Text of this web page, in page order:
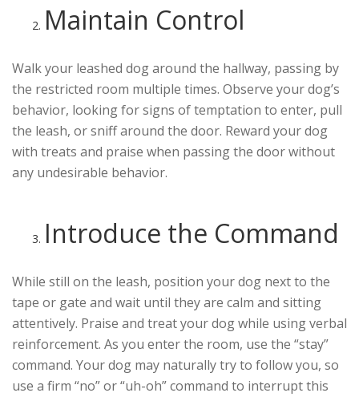
Maintain Control
Walk your leashed dog around the hallway, passing by
the restricted room multiple times. Observe your dog’s
behavior, looking for signs of temptation to enter, pull
the leash, or sniff around the door. Reward your dog
with treats and praise when passing the door without
any undesirable behavior.
Introduce the Command
While still on the leash, position your dog next to the
tape or gate and wait until they are calm and sitting
attentively. Praise and treat your dog while using verbal
reinforcement. As you enter the room, use the “stay”
command. Your dog may naturally try to follow you, so
use a firm “no” or “uh-oh” command to interrupt this